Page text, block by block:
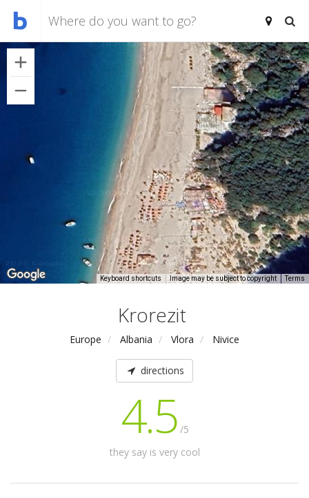
Keyboard shortcuts Image may be subject to copyright Terms
Krorezit
Europe Albania Vlora Nivice
directions
4.5 /5
they say is very cool